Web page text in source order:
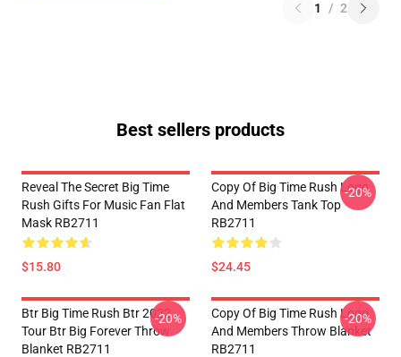
1 / 2
Best sellers products
Reveal The Secret Big Time
Rush Gifts For Music Fan Flat
Mask RB2711
$15.80
Copy Of Big Time Rush Logo
And Members Tank Top
RB2711
$24.45
-20%
Btr Big Time Rush Btr 2022
Tour Btr Big Forever Throw
Blanket RB2711
-20%
Copy Of Big Time Rush Logo
And Members Throw Blanket
RB2711
-20%